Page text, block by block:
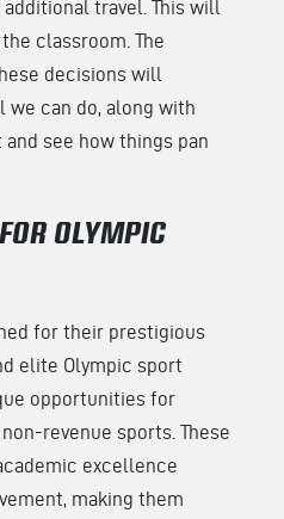
travel. This will
classroom. The
decisions will
we can do, along with
see how things pan
OLYMPIC
for their prestigious
elite Olympic sport
opportunities for
revenue sports. These
excellence
making them